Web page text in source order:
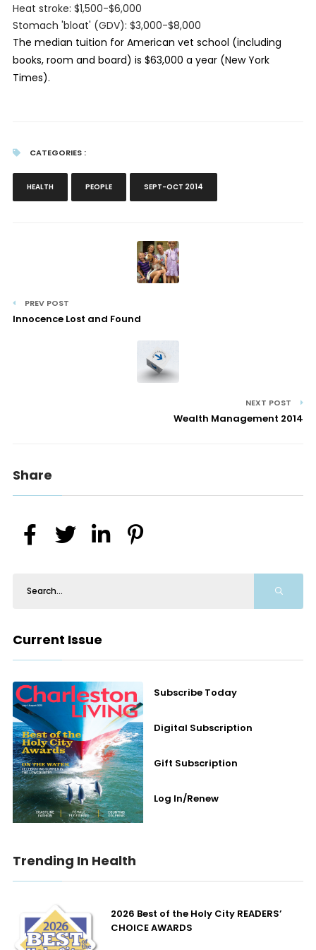
Heat stroke: $1,500-$6,000
Stomach 'bloat' (GDV): $3,000-$8,000
The median tuition for American vet school (including
books, room and board) is $63,000 a year (New York
Times).
CATEGORIES :
HEALTH PEOPLE SEPT-OCT 2014
PREV POST
Innocence Lost and Found
NEXT POST
Wealth Management 2014
Share
Current Issue
Subscribe Today
Digital Subscription
Gift Subscription
Log In/Renew
Trending In Health
2026 Best of the Holy City READERS’
CHOICE AWARDS